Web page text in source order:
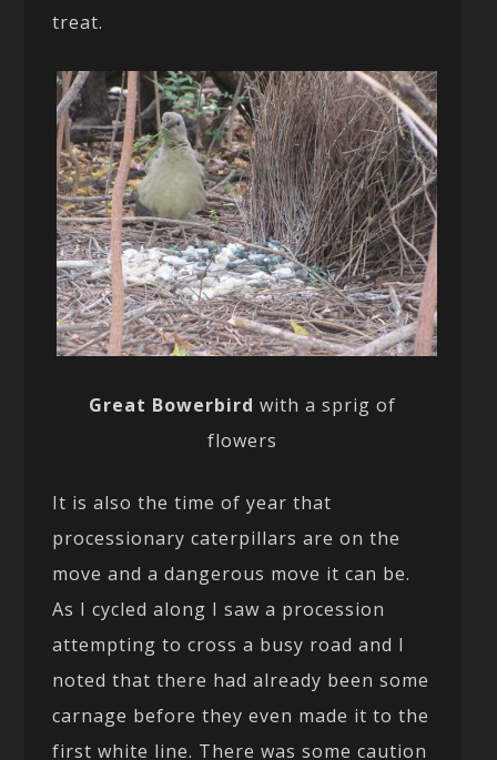
treat.
Great Bowerbird with a sprig of
flowers
It is also the time of year that
processionary caterpillars are on the
move and a dangerous move it can be.
As I cycled along I saw a procession
attempting to cross a busy road and I
noted that there had already been some
carnage before they even made it to the
first white line. There was some caution